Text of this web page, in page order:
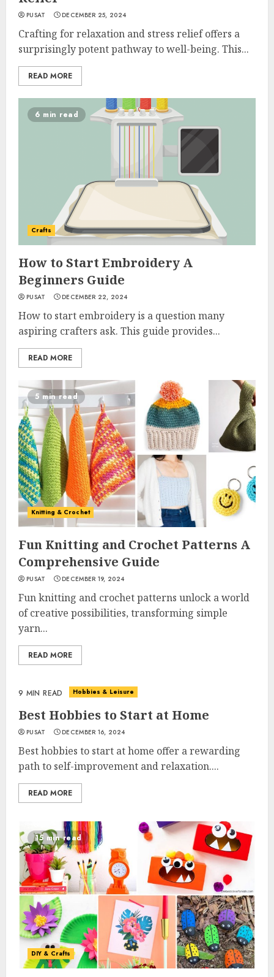
PUSAT DECEMBER 25, 2024
Crafting for relaxation and stress relief offers a
surprisingly potent pathway to well-being. This...
READ MORE
6 min read
Crafts
How to Start Embroidery A
Beginners Guide
PUSAT DECEMBER 22, 2024
How to start embroidery is a question many
aspiring crafters ask. This guide provides...
READ MORE
5 min read
Knitting & Crochet
Fun Knitting and Crochet Patterns A
Comprehensive Guide
PUSAT DECEMBER 19, 2024
Fun knitting and crochet patterns unlock a world
of creative possibilities, transforming simple
yarn...
READ MORE
9 MIN READ Hobbies & Leisure
Best Hobbies to Start at Home
PUSAT DECEMBER 16, 2024
Best hobbies to start at home offer a rewarding
path to self-improvement and relaxation....
READ MORE
15 min read
DIY & Crafts